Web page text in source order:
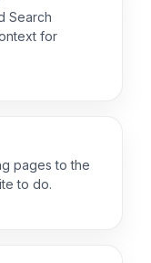
Search
for
pages to the
to do.